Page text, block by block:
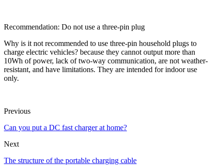
Recommendation: Do not use a three-pin plug
Why is it not recommended to use three-pin household plugs to
charge electric vehicles? because they cannot output more than
10Wh of power, lack of two-way communication, are not weather-
resistant, and have limitations. They are intended for indoor use
only.
Previous
Can you put a DC fast charger at home?
Next
The structure of the portable charging cable